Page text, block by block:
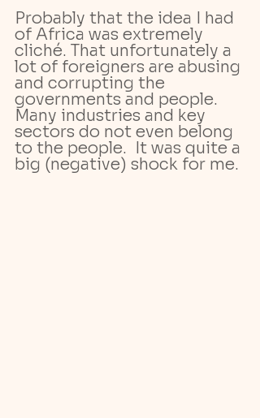
Probably that the idea I had
of Africa was extremely
cliché. That unfortunately a
lot of foreigners are abusing
and corrupting the
governments and people.
Many industries and key
sectors do not even belong
to the people.  It was quite a
big (negative) shock for me.